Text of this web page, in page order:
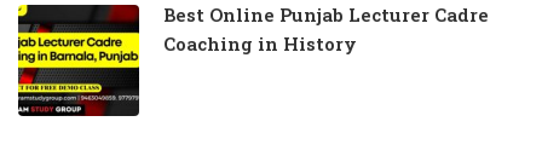
Best Online Punjab Lecturer Cadre
Coaching in History